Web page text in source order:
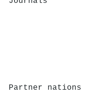
Partner nations